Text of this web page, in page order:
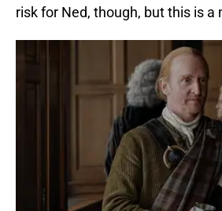
risk for Ned, though, but this is a